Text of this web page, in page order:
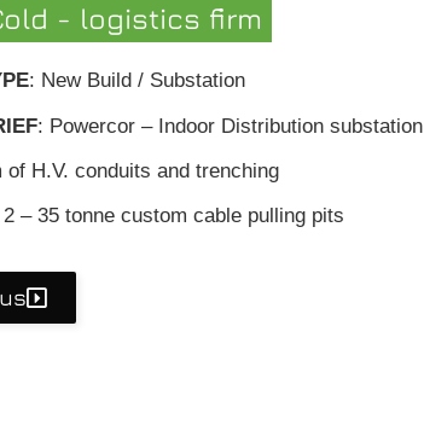
- logistics firm
: New Build / Substation
: Powercor – Indoor Distribution substation
of H.V. conduits and trenching
2 – 35 tonne custom cable pulling pits